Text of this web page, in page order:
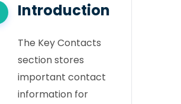
Introduction
The Key Contacts
section stores
important contact
information for